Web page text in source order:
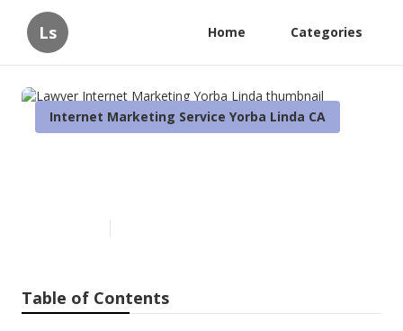
Ls Home Categories
Internet Marketing Service Yorba Linda CA
Table of Contents